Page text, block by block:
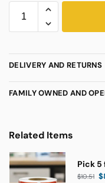
DELIVERY AND RETURNS
FAMILY OWNED AND
Related Items
Pick 5
$10.51 $